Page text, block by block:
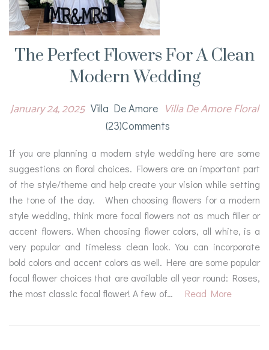
The Perfect Flowers For A Clean
Modern Wedding
January 24, 2025 Villa De Amore Villa De Amore Floral
(23)comments
If you are planning a modern style wedding here are some
suggestions on floral choices. Flowers are an important part
of the style/theme and help create your vision while setting
the tone of the day. When choosing flowers for a modern
style wedding, think more focal flowers not as much filler or
accent flowers. When choosing flower colors, all white, is a
very popular and timeless clean look. You can incorporate
bold colors and accent colors as well. Here are some popular
focal flower choices that are available all year round: Roses,
the most classic focal flower! A few of…
Read More